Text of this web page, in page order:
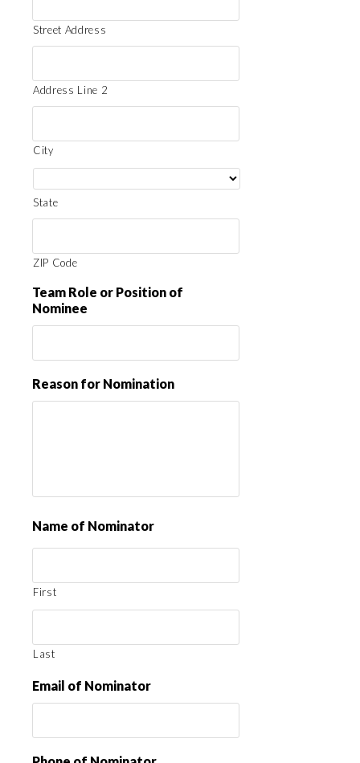
Street Address
Address Line 2
City
State
ZIP Code
Team Role or Position of
Nominee
Reason for Nomination
Name of Nominator
First
Last
Email of Nominator